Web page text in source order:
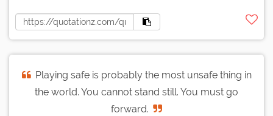
Playing safe is probably the most unsafe thing in
the world. You cannot stand still. You must go
forward.